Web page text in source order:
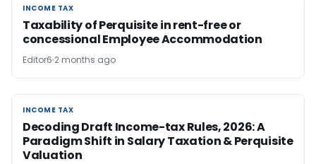
INCOME TAX
INCOME TAX
Taxability of Perquisite in rent-free or
concessional Employee Accommodation
Editor6 2 months ago
INCOME TAX
INCOME TAX
Decoding Draft Income-tax Rules, 2026: A
Paradigm Shift in Salary Taxation & Perquisite
Valuation